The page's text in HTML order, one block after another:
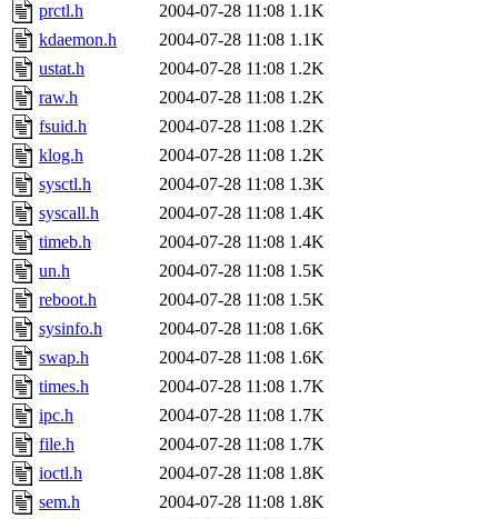
prctl.h
2004-07-28 11:08 1.1K
kdaemon.h
2004-07-28 11:08 1.1K
ustat.h
2004-07-28 11:08 1.2K
raw.h
2004-07-28 11:08 1.2K
fsuid.h
2004-07-28 11:08 1.2K
klog.h
2004-07-28 11:08 1.2K
sysctl.h
2004-07-28 11:08 1.3K
syscall.h
2004-07-28 11:08 1.4K
timeb.h
2004-07-28 11:08 1.4K
un.h
2004-07-28 11:08 1.5K
reboot.h
2004-07-28 11:08 1.5K
sysinfo.h
2004-07-28 11:08 1.6K
swap.h
2004-07-28 11:08 1.6K
times.h
2004-07-28 11:08 1.7K
ipc.h
2004-07-28 11:08 1.7K
file.h
2004-07-28 11:08 1.7K
ioctl.h
2004-07-28 11:08 1.8K
sem.h
2004-07-28 11:08 1.8K